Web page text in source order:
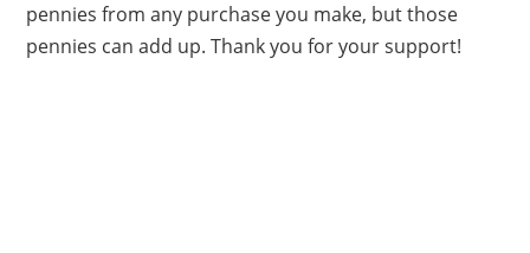
pennies from any purchase you make, but those
pennies can add up. Thank you for your support!